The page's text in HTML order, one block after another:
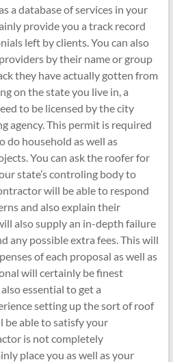
a database of services in your
provide you a track record
left by clients. You can also
by their name or group
they have actually gotten from
on the state you live in, a
to be licensed by the city
agency. This permit is required
do household as well as
You can ask the roofer for
state’s controling body to
will be able to respond
and also explain their
also supply an in-depth failure
any possible extra fees. This will
of each proposal as well as
will certainly be finest
essential to get a
setting up the sort of roof
be able to satisfy your
is not completely
place you as well as your